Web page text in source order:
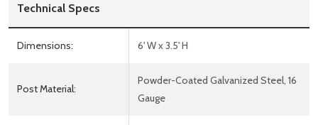
Technical Specs
Dimensions: 6' W x 3.5' H
Post Material:
Powder-Coated Galvanized Steel, 16
Gauge